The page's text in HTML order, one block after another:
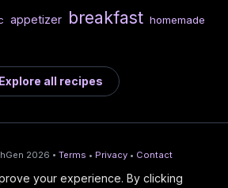
appetizer breakfast homemade
Explore all recipes
2026 • Terms • Privacy • Contact
your experience. By clicking